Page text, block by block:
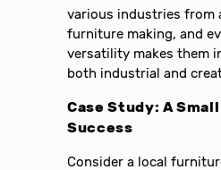
various industries from
furniture making, and
versatility makes them
both industrial and
Case Study: A
Success
Consider a local